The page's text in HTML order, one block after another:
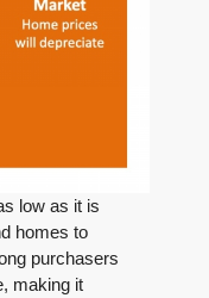
low as it is
homes to
purchasers
making it